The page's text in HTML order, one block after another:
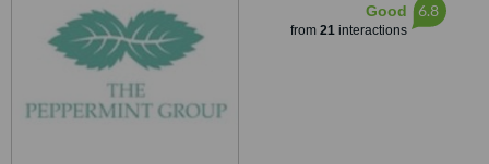
Good
from 21interactions
6.8